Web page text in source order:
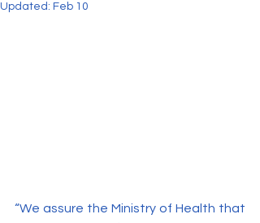
Updated: Feb 10
“We assure the Ministry of Health that